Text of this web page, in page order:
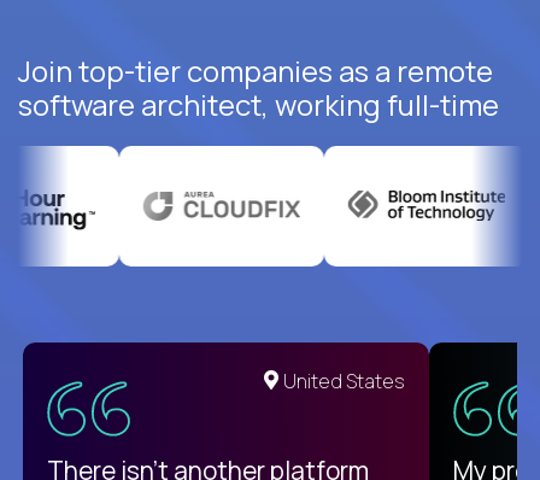
Join top-tier companies as a remote
software architect, working full-time
United States
There isn't another platform My